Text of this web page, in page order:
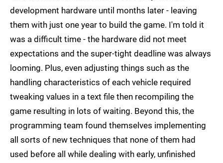
development hardware until months later - leaving
them with just one year to build the game. I'm told it
was a difficult time - the hardware did not meet
expectations and the super-tight deadline was always
looming. Plus, even adjusting things such as the
handling characteristics of each vehicle required
tweaking values in a text file then recompiling the
game resulting in lots of waiting. Beyond this, the
programming team found themselves implementing
all sorts of new techniques that none of them had
used before all while dealing with early, unfinished